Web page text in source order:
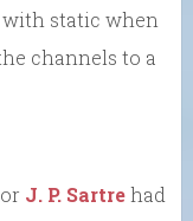
with static when
channels to a
J. P. Sartrehad